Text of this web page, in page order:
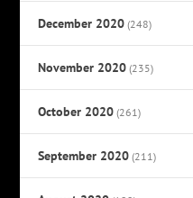
December 2020 (248)
November 2020 (235)
October 2020 (261)
September 2020 (211)